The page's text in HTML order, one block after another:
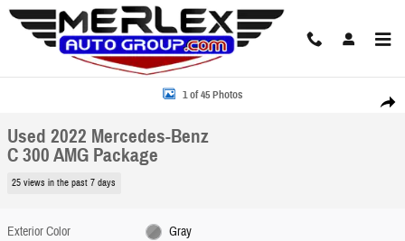
Skip to main content
Share
Used 2022 Mercedes-Benz C 300 AMG Package Coupe Photo 1 of 45
1 of 45 Photos
Used 2022 Mercedes-Benz
C 300 AMG Package
25 views in the past 7 days
Exterior Color
Gray